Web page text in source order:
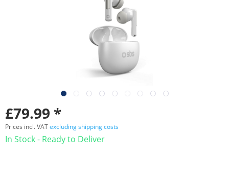
£79.99 *
Prices incl. VATexcluding shipping costs
In Stock - Ready to Deliver